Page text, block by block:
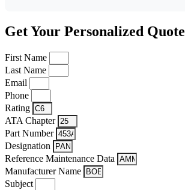
Get Your Personalized Quote
First Name
Last Name
Email
Phone
Rating
ATA Chapter
Part Number
Designation
Reference Maintenance Data
Manufacturer Name
Subject